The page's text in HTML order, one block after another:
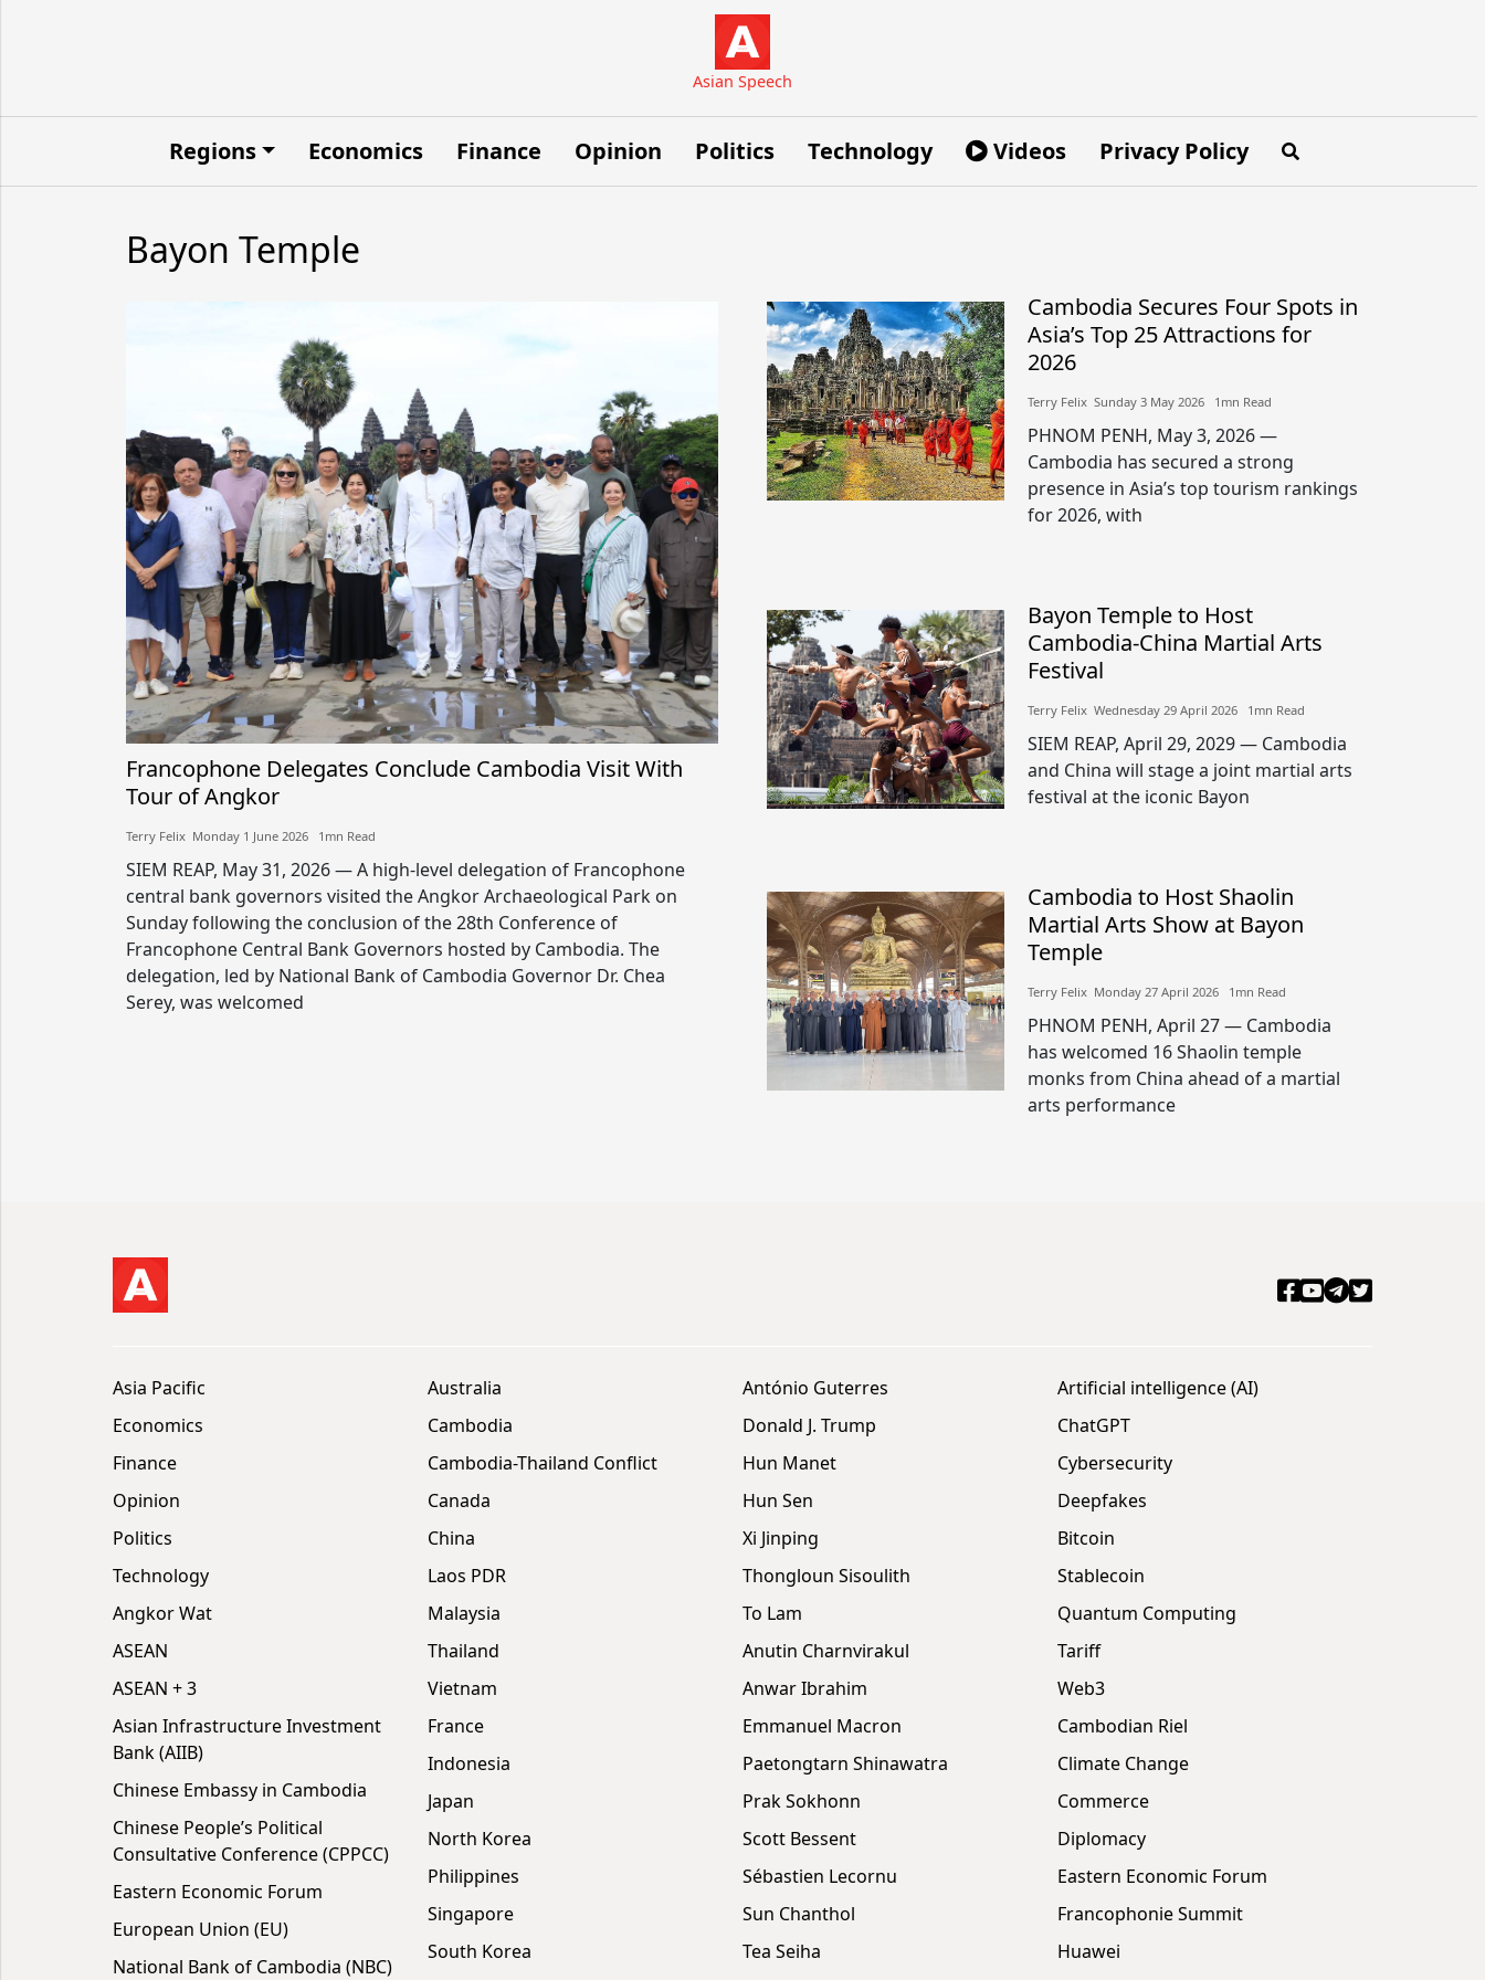
Asian Speech
Regions Economics Finance Opinion Politics Technology Videos Privacy Policy
Bayon Temple
Francophone Delegates Conclude Cambodia Visit With
Tour of Angkor
Terry Felix​​ Monday 1 June 2026​ 1mn Read
SIEM REAP, May 31, 2026 — A high-level delegation of Francophone
central bank governors visited the Angkor Archaeological Park on
Sunday following the conclusion of the 28th Conference of
Francophone Central Bank Governors hosted by Cambodia. The
delegation, led by National Bank of Cambodia Governor Dr. Chea
Serey, was welcomed
Cambodia Secures Four Spots in
Asia’s Top 25 Attractions for
2026
Terry Felix​​ Sunday 3 May 2026​ 1mn Read
PHNOM PENH, May 3, 2026 —
Cambodia has secured a strong
presence in Asia’s top tourism rankings
for 2026, with
Bayon Temple to Host
Cambodia-China Martial Arts
Festival
Terry Felix​​ Wednesday 29 April 2026​ 1mn Read
SIEM REAP, April 29, 2029 — Cambodia
and China will stage a joint martial arts
festival at the iconic Bayon
Cambodia to Host Shaolin
Martial Arts Show at Bayon
Temple
Terry Felix​​ Monday 27 April 2026​ 1mn Read
PHNOM PENH, April 27 — Cambodia
has welcomed 16 Shaolin temple
monks from China ahead of a martial
arts performance
Asia Pacific
Economics
Finance
Opinion
Politics
Technology
Angkor Wat
ASEAN
ASEAN + 3
Asian Infrastructure Investment
Bank (AIIB)
Chinese Embassy in Cambodia
Chinese People’s Political
Consultative Conference (CPPCC)
Eastern Economic Forum
European Union (EU)
National Bank of Cambodia (NBC)
Australia
Cambodia
Cambodia-Thailand Conflict
Canada
China
Laos PDR
Malaysia
Thailand
Vietnam
France
Indonesia
Japan
North Korea
Philippines
Singapore
South Korea
António Guterres
Donald J. Trump
Hun Manet
Hun Sen
Xi Jinping
Thongloun Sisoulith
To Lam
Anutin Charnvirakul
Anwar Ibrahim
Emmanuel Macron
Paetongtarn Shinawatra
Prak Sokhonn
Scott Bessent
Sébastien Lecornu
Sun Chanthol
Tea Seiha
Artificial intelligence (AI)
ChatGPT
Cybersecurity
Deepfakes
Bitcoin
Stablecoin
Quantum Computing
Tariff
Web3
Cambodian Riel
Climate Change
Commerce
Diplomacy
Eastern Economic Forum
Francophonie Summit
Huawei